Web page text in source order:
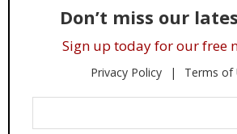
Don’t miss our
Sign up today for our free
Privacy Policy Terms of
Your